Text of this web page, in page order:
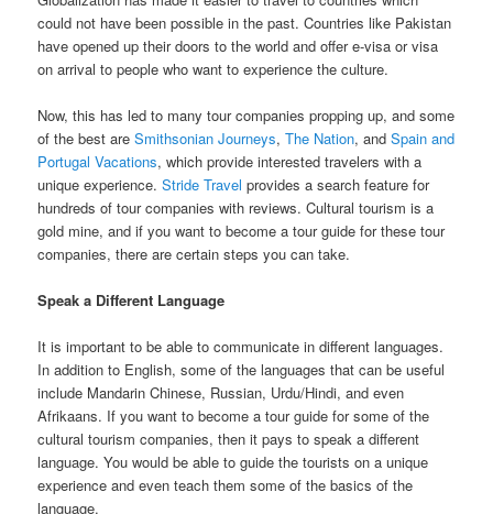
could not have been possible in the past. Countries like Pakistan
have opened up their doors to the world and offer e-visa or visa
on arrival to people who want to experience the culture.
Now, this has led to many tour companies propping up, and some
of the best areSmithsonian Journeys,The Nation, andSpain and
Portugal Vacations, which provide interested travelers with a
unique experience.Stride Travel provides a search feature for
hundreds of tour companies with reviews. Cultural tourism is a
gold mine, and if you want to become a tour guide for these tour
companies, there are certain steps you can take.
Speak a Different Language
It is important to be able to communicate in different languages.
In addition to English, some of the languages that can be useful
include Mandarin Chinese, Russian, Urdu/Hindi, and even
Afrikaans. If you want to become a tour guide for some of the
cultural tourism companies, then it pays to speak a different
language. You would be able to guide the tourists on a unique
experience and even teach them some of the basics of the
language.